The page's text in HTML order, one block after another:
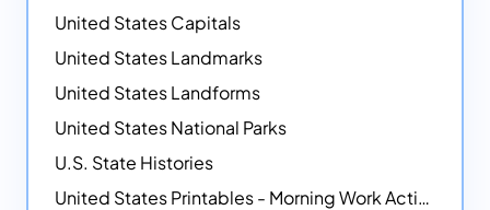
United States Capitals
United States Landmarks
United States Landforms
United States National Parks
U.S. State Histories
United States Printables - Morning Work Activities